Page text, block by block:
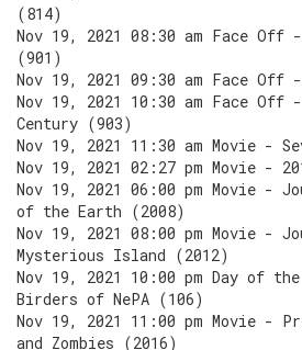
(814)
Nov 19, 2021 08:30 am Face
(901)
Nov 19, 2021 09:30 am Face Off
Nov 19, 2021 10:30 am Face
Century (903)
Nov 19, 2021 11:30 am Movie -
Nov 19, 2021 02:27 pm Movie -
Nov 19, 2021 06:00 pm Movie -
of the Earth (2008)
Nov 19, 2021 08:00 pm Movie -
Mysterious Island (2012)
Nov 19, 2021 10:00 pm Day of
Birders of NePA (106)
Nov 19, 2021 11:00 pm Movie -
and Zombies (2016)